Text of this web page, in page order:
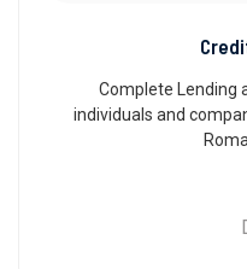
Complete Lending
individuals and